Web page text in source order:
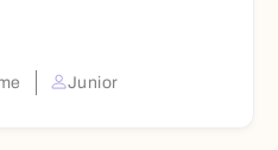
Junior